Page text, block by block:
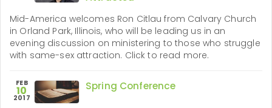
Mid-America welcomes Ron Citlau from Calvary Church
in Orland Park, Illinois, who will be leading us in an
evening discussion on ministering to those who struggle
with same-sex attraction. Click to read more.
FEB
10
2017
Spring Conference